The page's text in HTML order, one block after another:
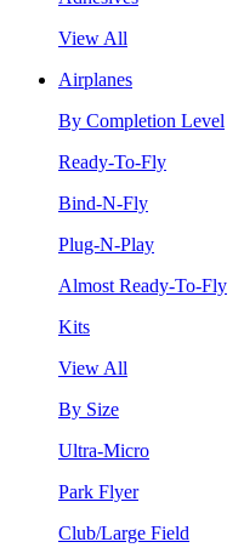
View All
Airplanes
By Completion Level
Ready-To-Fly
Bind-N-Fly
Plug-N-Play
Almost Ready-To-Fly
Kits
View All
By Size
Ultra-Micro
Park Flyer
Club/Large Field